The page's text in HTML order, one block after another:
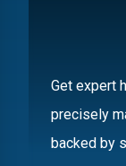
Get expert
precisely
backed by